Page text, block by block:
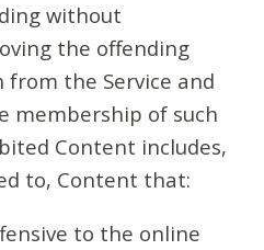
without
the offending
the Service and
membership of such
Content includes,
to, Content that:
to the online